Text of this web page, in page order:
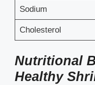
Sodium
Cholesterol
Nutritional
Healthy